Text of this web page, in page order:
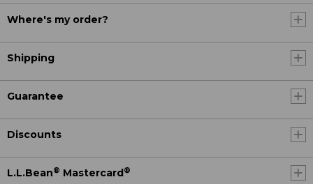
Where's my order?
Shipping
Guarantee
Discounts
L.L.Bean® Mastercard ®